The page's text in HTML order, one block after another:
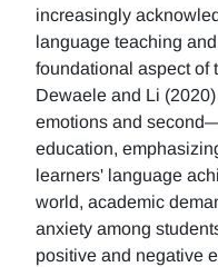
increasingly
language teaching
foundational aspect of
Dewaele and Li
emotions and
education,
learners' language
world, academic
anxiety among
positive and negative